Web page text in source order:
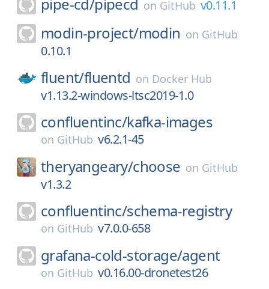
on GitHub v0.11.1
modin-project/modin on GitHub
0.10.1
fluent/fluentd on Docker Hub
v1.13.2-windows-ltsc2019-1.0
confluentinc/kafka-images
on GitHub v6.2.1-45
theryangeary/choose on GitHub
v1.3.2
confluentinc/schema-registry
on GitHub v7.0.0-658
grafana-cold-storage/agent
on GitHub v0.16.00-dronetest26